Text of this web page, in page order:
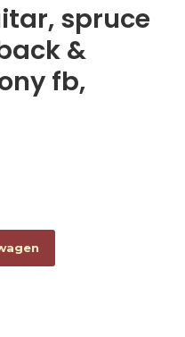
spruce
&
fb,
back & sides,